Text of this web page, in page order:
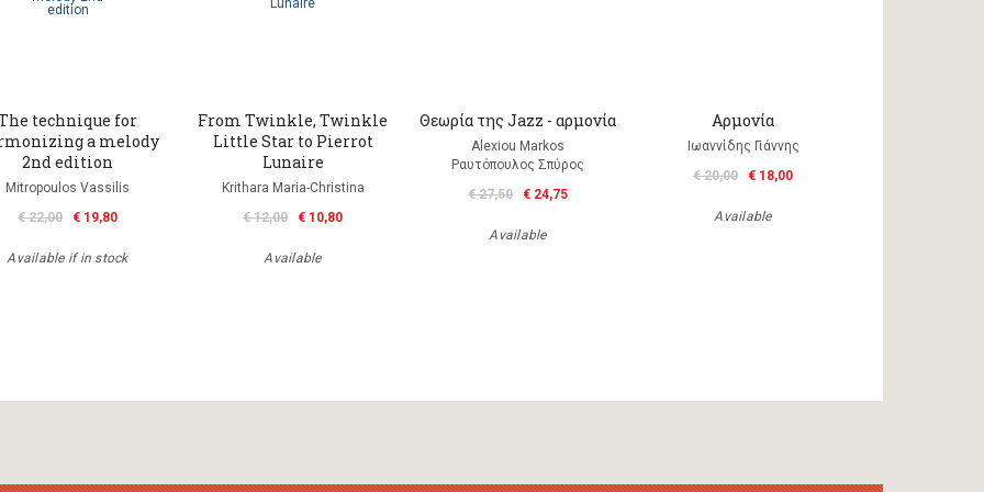
technique for
a melody
2nd edition
Mitropoulos Vassilis
€ 22,00
€ 19,80
Available if in stock
From Twinkle, Twinkle
Little Star to Pierrot
Lunaire
Krithara Maria-Christina
€ 12,00
€ 10,80
Available
Θεωρία της Jazz - αρμονία
Alexiou Markos
Ραυτόπουλος Σπύρος
€ 27,50
€ 24,75
Available
Αρμονία
Ιωαννίδης Γιάννης
€ 20,00
€ 18,00
Available